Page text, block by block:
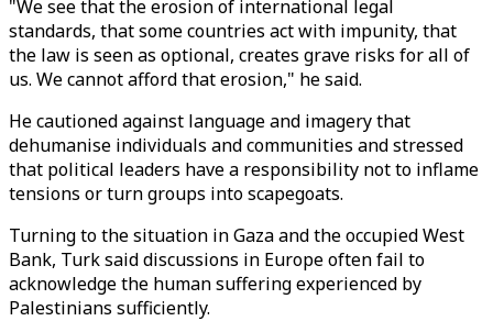
"We see that the erosion of international legal
standards, that some countries act with impunity, that
the law is seen as optional, creates grave risks for all of
us. We cannot afford that erosion," he said.
He cautioned against language and imagery that
dehumanise individuals and communities and stressed
that political leaders have a responsibility not to inflame
tensions or turn groups into scapegoats.
Turning to the situation in Gaza and the occupied West
Bank, Turk said discussions in Europe often fail to
acknowledge the human suffering experienced by
Palestinians sufficiently.